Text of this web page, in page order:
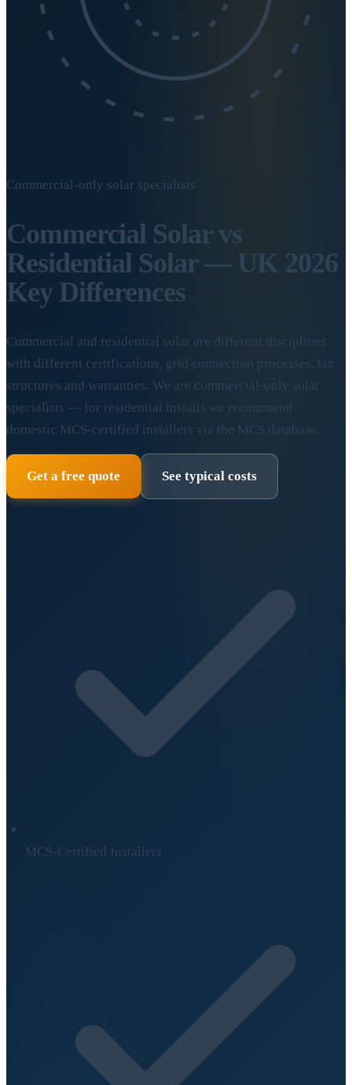
Commercial-only solar specialists
Commercial Solar vs
Residential Solar — UK 2026
Key Differences
Commercial and residential solar are different disciplines
with different certifications, grid connection processes, tax
structures and warranties. We are commercial-only solar
specialists — for residential installs we recommend
domestic MCS-certified installers via the MCS database.
Get a free quote See typical costs
MCS-Certified Installers